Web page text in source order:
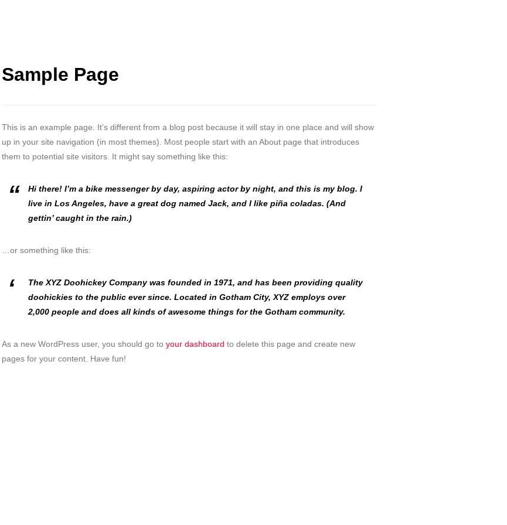
Sample Page
This is an example page. It’s different from a blog post because it will stay in one place and will show
up in your site navigation (in most themes). Most people start with an About page that introduces
them to potential site visitors. It might say something like this:
Hi there! I’m a bike messenger by day, aspiring actor by night, and this is my blog. I
live in Los Angeles, have a great dog named Jack, and I like piña coladas. (And
gettin’ caught in the rain.)
…or something like this:
The XYZ Doohickey Company was founded in 1971, and has been providing quality
doohickies to the public ever since. Located in Gotham City, XYZ employs over
2,000 people and does all kinds of awesome things for the Gotham community.
As a new WordPress user, you should go to your dashboard to delete this page and create new
pages for your content. Have fun!